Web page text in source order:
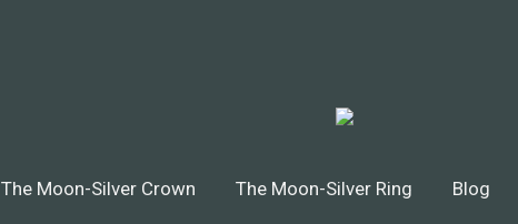
The Moon-Silver Crown The Moon-Silver Ring Blog